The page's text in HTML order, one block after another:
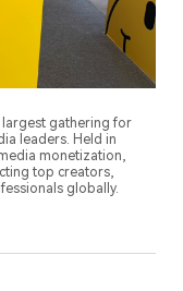
largest gathering for
leaders. Held in
monetization,
top creators,
globally.